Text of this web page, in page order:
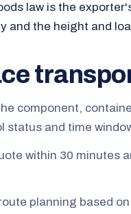
law is the
and the height and
component,
status and time
within 30 minutes
planning based